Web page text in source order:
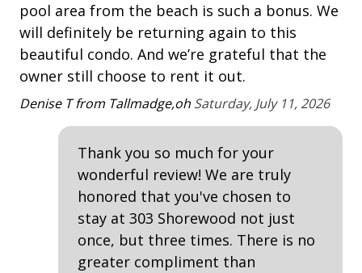
Property Amenities
Air Conditioning
Clothes Dryer
Deck / Patio
Dining Area
Dining Table
Elevator - Community
Hair Dryer
Heated Pool
pool area from the beach is such a bonus. We
will definitely be returning again to this
beautiful condo. And we’re grateful that the
owner still choose to rent it out.
Denise T from Tallmadge,oh Saturday, July 11, 2026
Thank you so much for your
wonderful review! We are truly
honored that you've chosen to
stay at 303 Shorewood not just
once, but three times. There is no
greater compliment than